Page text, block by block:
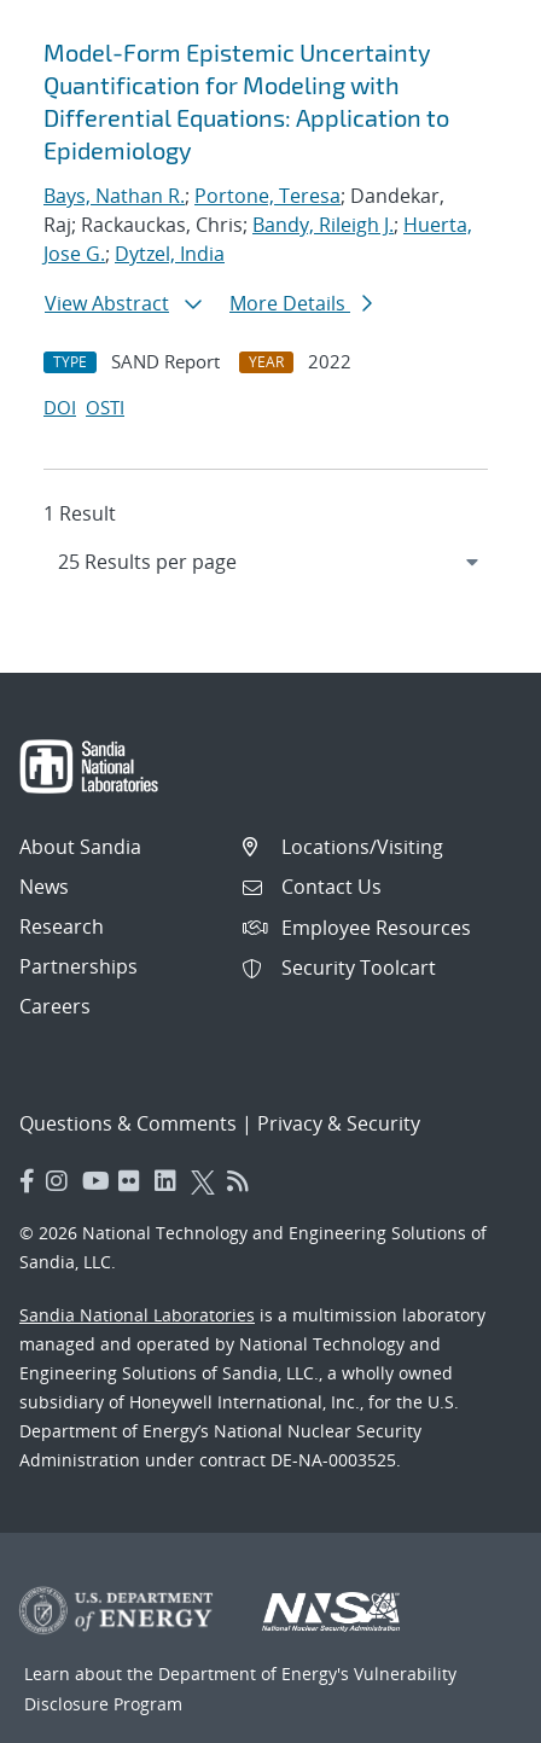
Search results
Model-Form Epistemic Uncertainty
Quantification for Modeling with
Differential Equations: Application to
Epidemiology
Bays, Nathan R.; Portone, Teresa; Dandekar,
Raj; Rackauckas, Chris; Bandy, Rileigh J.; Huerta,
Jose G.; Dytzel, India
View Abstract
More Details
TYPE SAND Report YEAR
2022
DOI OSTI
1 Result
About Sandia
News
Research
Partnerships
Careers
Locations/Visiting
Contact Us
Employee Resources
Security Toolcart
Questions & Comments | Privacy & Security
© 2026 National Technology and Engineering Solutions of
Sandia, LLC.
Sandia National Laboratories is a multimission laboratory
managed and operated by National Technology and
Engineering Solutions of Sandia, LLC., a wholly owned
subsidiary of Honeywell International, Inc., for the U.S.
Department of Energy’s National Nuclear Security
Administration under contract DE-NA-0003525.
Learn about the Department of Energy's Vulnerability
Disclosure Program